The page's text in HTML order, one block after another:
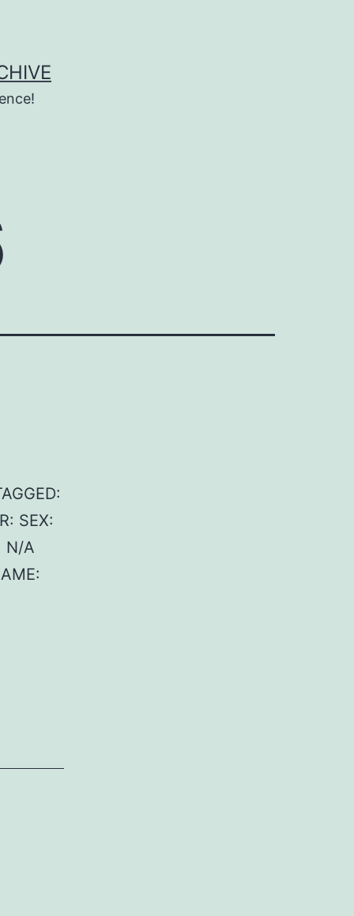
SEX:
N/A